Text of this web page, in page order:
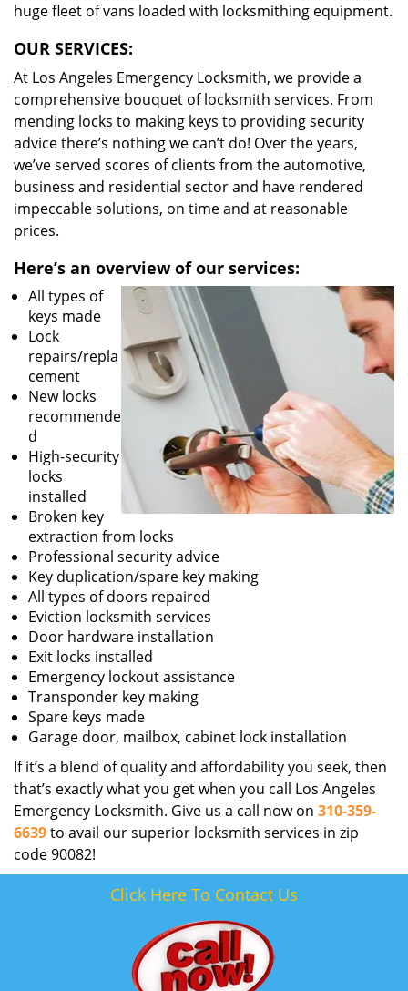
huge fleet of vans loaded with locksmithing equipment.
OUR SERVICES:
At Los Angeles Emergency Locksmith, we provide a
comprehensive bouquet of locksmith services. From
mending locks to making keys to providing security
advice there’s nothing we can’t do! Over the years,
we’ve served scores of clients from the automotive,
business and residential sector and have rendered
impeccable solutions, on time and at reasonable
prices.
Here’s an overview of our services:
All types of
keys made
Lock
repairs/repla
cement
New locks
recommende
d
High-security
locks
installed
Broken key
extraction from locks
Professional security advice
Key duplication/spare key making
All types of doors repaired
Eviction locksmith services
Door hardware installation
Exit locks installed
Emergency lockout assistance
Transponder key making
Spare keys made
Garage door, mailbox, cabinet lock installation
If it’s a blend of quality and affordability you seek, then
that’s exactly what you get when you call Los Angeles
Emergency Locksmith. Give us a call now on 310-359-
6639to avail our superior locksmith services in zip
code 90082!
Click Here To Contact Us